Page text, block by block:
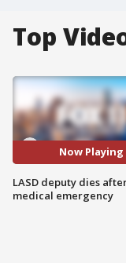
Top
Now Playing
LASD deputy dies
medical emergency